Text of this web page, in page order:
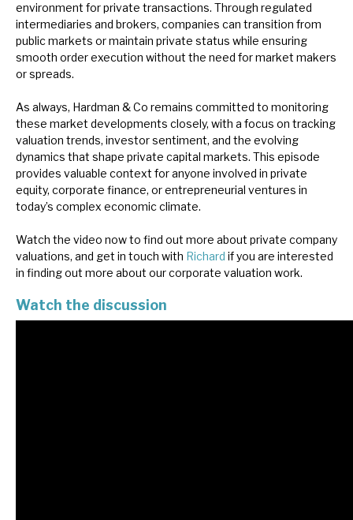
environment for private transactions. Through regulated
intermediaries and brokers, companies can transition from
public markets or maintain private status while ensuring
smooth order execution without the need for market makers
or spreads.
As always, Hardman & Co remains committed to monitoring
these market developments closely, with a focus on tracking
valuation trends, investor sentiment, and the evolving
dynamics that shape private capital markets. This episode
provides valuable context for anyone involved in private
equity, corporate finance, or entrepreneurial ventures in
today’s complex economic climate.
Watch the video now to find out more about private company
valuations, and get in touch with Richard if you are interested
in finding out more about our corporate valuation work.
Watch the discussion